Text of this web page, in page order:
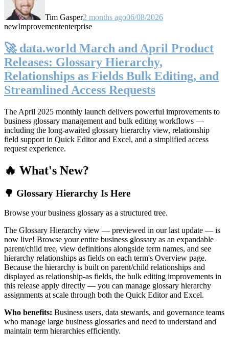
Tim Gasper2 months ago06/08/2026
newImprovemententerprise
🚀 data.world March and April Product
Releases: Glossary Hierarchy,
Relationships as Fields Bulk Editing, and
Streamlined Access Requests
The April 2025 monthly launch delivers powerful improvements to
business glossary management and bulk editing workflows —
including the long-awaited glossary hierarchy view, relationship
field support in Quick Editor and Excel, and a simplified access
request experience.
🔥 What's New?
🌳 Glossary Hierarchy Is Here
Browse your business glossary as a structured tree.
The Glossary Hierarchy view — previewed in our last update — is
now live! Browse your entire business glossary as an expandable
parent/child tree, view definitions alongside term names, and see
hierarchy relationships as fields on each term's Overview page.
Because the hierarchy is built on parent/child relationships and
displayed as relationship-as fields, the bulk editing improvements in
this release apply directly — you can manage glossary hierarchy
assignments at scale through both the Quick Editor and Excel.
Who benefits: Business users, data stewards, and governance teams
who manage large business glossaries and need to understand and
maintain term hierarchies efficiently.